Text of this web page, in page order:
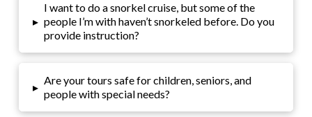
▸
I want to do a snorkel cruise, but some of the
people I’m with haven’t snorkeled before. Do you
provide instruction?
▸
Are your tours safe for children, seniors, and
people with special needs?